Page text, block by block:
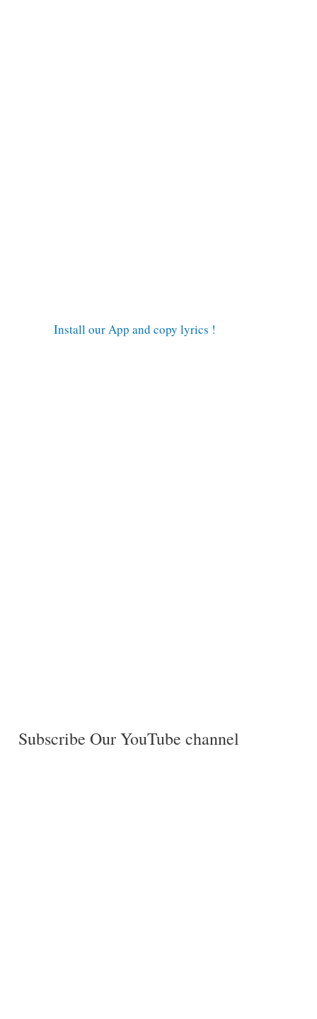
Install our App and copy lyrics !
Subscribe Our YouTube channel